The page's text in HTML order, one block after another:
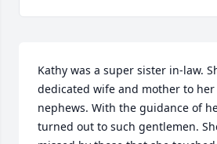
Kathy was a super sister in-law.
dedicated wife and mother to
nephews. With the guidance of
turned out to such gentlemen.